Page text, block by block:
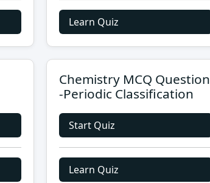
Learn Quiz
Chemistry MCQ Question
-Periodic Classification
Start Quiz
Learn Quiz